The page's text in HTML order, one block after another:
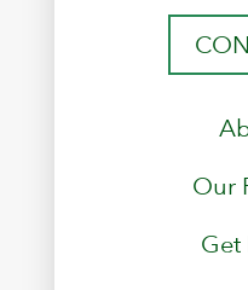
Our
Get